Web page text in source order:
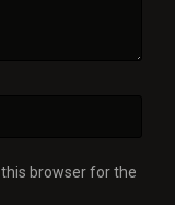
browser for the